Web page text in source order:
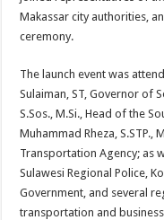
Makassar city authorities,
ceremony.
The launch event was
Sulaiman, ST, Governor of
S.Sos., M.Si., Head of the
Muhammad Rheza, S.STP.,
Transportation Agency; as
Sulawesi Regional Police,
Government, and several
transportation and